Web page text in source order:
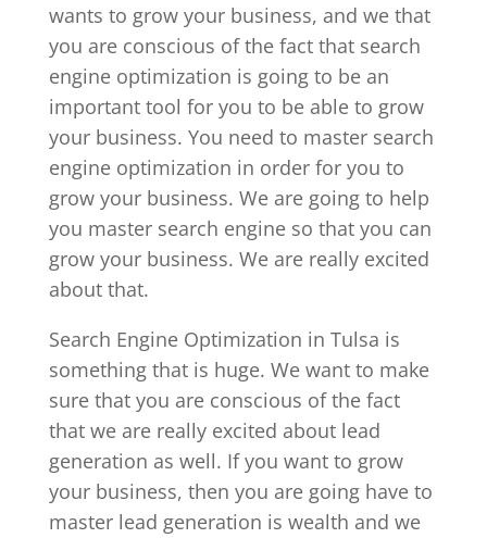
wants to grow your business, and we that
you are conscious of the fact that search
engine optimization is going to be an
important tool for you to be able to grow
your business. You need to master search
engine optimization in order for you to
grow your business. We are going to help
you master search engine so that you can
grow your business. We are really excited
about that.
Search Engine Optimization in Tulsa is
something that is huge. We want to make
sure that you are conscious of the fact
that we are really excited about lead
generation as well. If you want to grow
your business, then you are going have to
master lead generation is wealth and we